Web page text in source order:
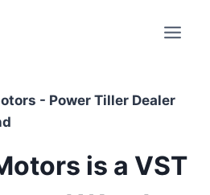
- Power Tiller Dealer
is a VST